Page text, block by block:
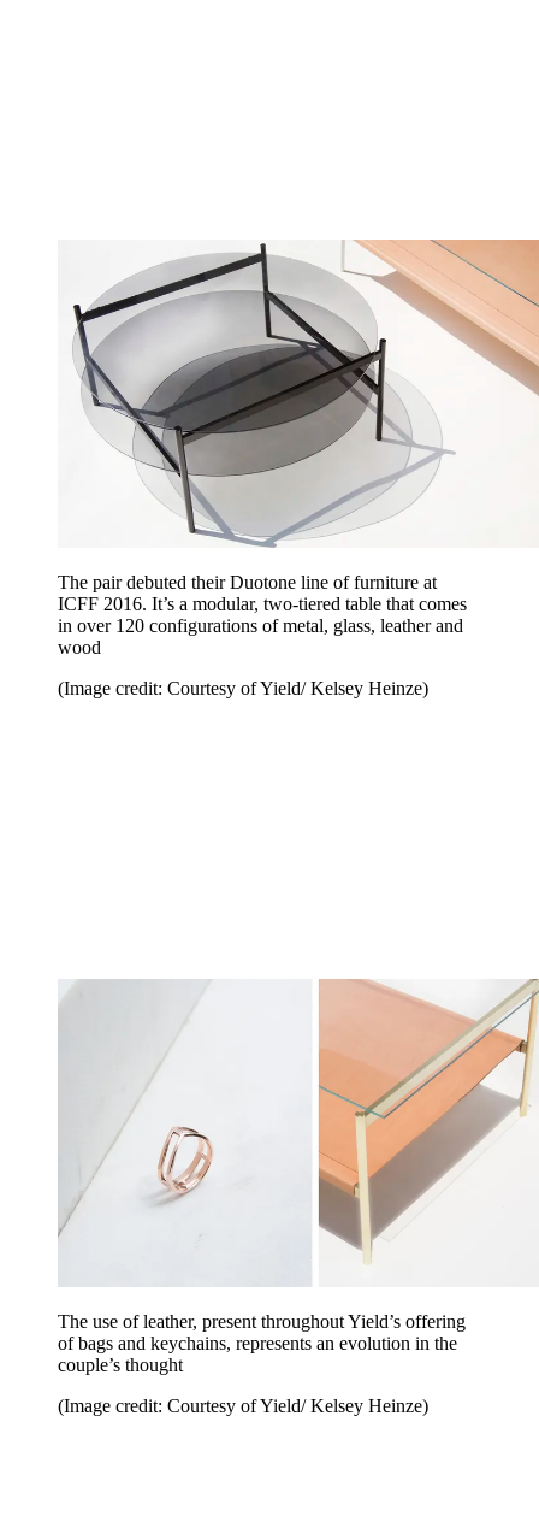
The pair debuted their Duotone line of furniture at
ICFF 2016. It’s a modular, two-tiered table that comes
in over 120 configurations of metal, glass, leather and
wood
(Image credit: Courtesy of Yield/ Kelsey Heinze)
The use of leather, present throughout Yield’s offering
of bags and keychains, represents an evolution in the
couple’s thought
(Image credit: Courtesy of Yield/ Kelsey Heinze)